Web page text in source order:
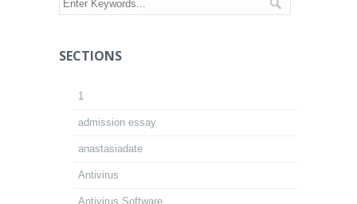
SECTIONS
1
admission essay
anastasiadate
Antivirus
Antivirus Software